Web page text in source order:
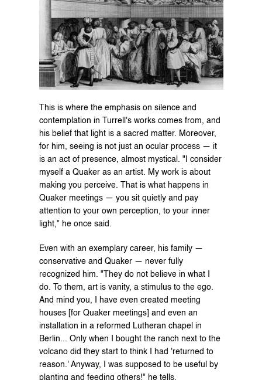
This is where the emphasis on silence and
contemplation in Turrell's works comes from, and
his belief that light is a sacred matter. Moreover,
for him, seeing is not just an ocular process — it
is an act of presence, almost mystical. "I consider
myself a Quaker as an artist. My work is about
making you perceive. That is what happens in
Quaker meetings — you sit quietly and pay
attention to your own perception, to your inner
light," he once said.
Even with an exemplary career, his family —
conservative and Quaker — never fully
recognized him. "They do not believe in what I
do. To them, art is vanity, a stimulus to the ego.
And mind you, I have even created meeting
houses [for Quaker meetings] and even an
installation in a reformed Lutheran chapel in
Berlin... Only when I bought the ranch next to the
volcano did they start to think I had 'returned to
reason.' Anyway, I was supposed to be useful by
planting and feeding others!" he tells.